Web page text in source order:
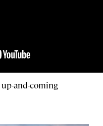
and-coming